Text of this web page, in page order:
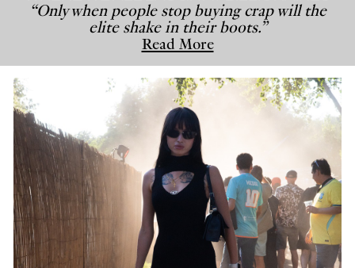
“Only when people stop buying crap will the
elite shake in their boots.”
Read More